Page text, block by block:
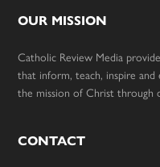
OUR MISSION
Catholic Review Media
that inform, teach, inspire
the mission of Christ through
CONTACT